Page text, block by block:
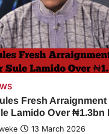
Fresh
Lamido Over ₦1.3bn
13 March 2026